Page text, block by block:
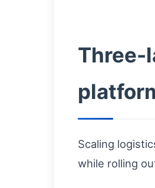
Three-
Scaling
while rolling